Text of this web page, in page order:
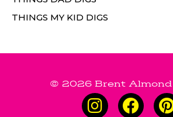
THINGS MY KID DIGS
© 2026 Brent Almond